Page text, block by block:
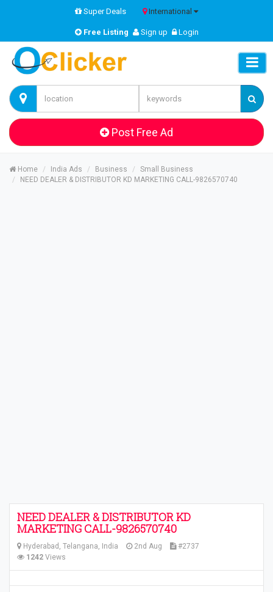
Super Deals International
Free Listing Sign up Login
Post Free Ad
Home India Ads Business
Small Business
NEED DEALER & DISTRIBUTOR KD MARKETING CALL-9826570740
NEED DEALER & DISTRIBUTOR KD
MARKETING CALL-9826570740
Hyderabad, Telangana, India 2nd Aug
#2737
1242 Views